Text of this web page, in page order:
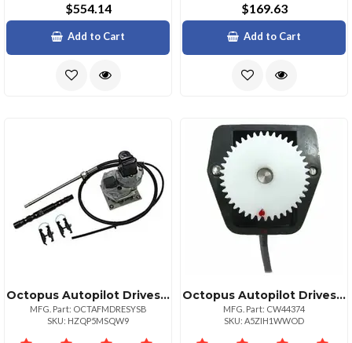
$554.14
Add to Cart
$169.63
Add to Cart
Octopus Autopilot Drives Octopus Sterndrive System Fmercruiser 19831993 Amp; European Volvo Diesel From 1994
MFG. Part: OCTAFMDRESYSB
SKU: HZQP5MSQW9
Octopus Autopilot Drives Sterndrive Feedback Potentiometer Module
MFG. Part: CW44374
SKU: A5ZIH1WWOD